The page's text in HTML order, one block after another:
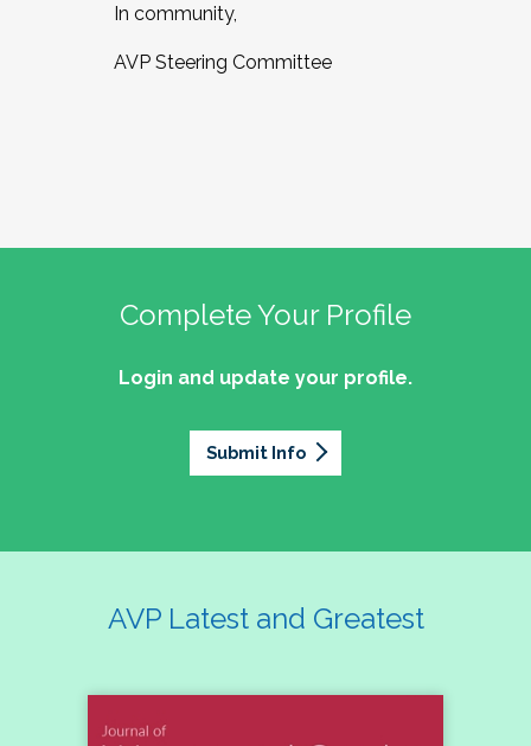
In community,
AVP Steering Committee
Complete Your Profile
Login and update your profile.
Submit Info
AVP Latest and Greatest